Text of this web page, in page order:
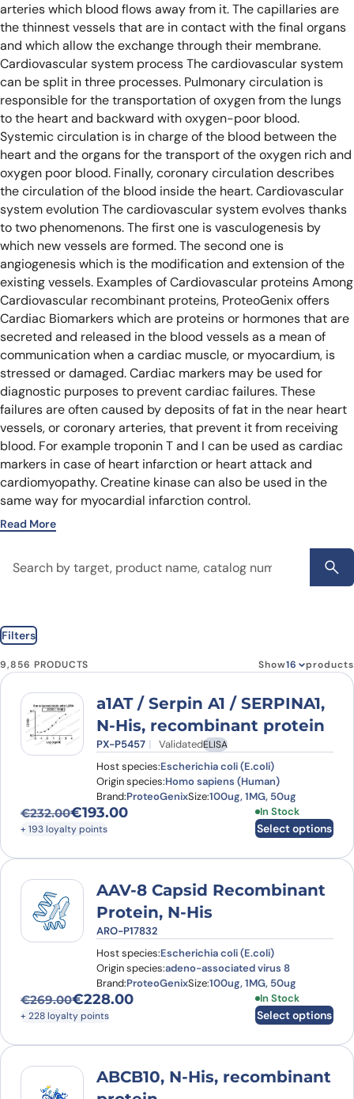
arteries which blood flows away from it. The capillaries are
the thinnest vessels that are in contact with the final organs
and which allow the exchange through their membrane.
Cardiovascular system processThe cardiovascular system
can be split in three processes. Pulmonary circulation is
responsible for the transportation of oxygen from the lungs
to the heart and backward with oxygen-poor blood.
Systemic circulation is in charge of the blood between the
heart and the organs for the transport of the oxygen rich and
oxygen poor blood. Finally, coronary circulation describes
the circulation of the blood inside the heart.Cardiovascular
system evolutionThe cardiovascular system evolves thanks
to two phenomenons. The first one is vasculogenesis by
which new vessels are formed. The second one is
angiogenesis which is the modification and extension of the
existing vessels. Examples of Cardiovascular proteinsAmong
Cardiovascular recombinant proteins, ProteoGenix offers
Cardiac Biomarkers which are proteins or hormones that are
secreted and released in the blood vessels as a mean of
communication when a cardiac muscle, or myocardium, is
stressed or damaged. Cardiac markers may be used for
diagnostic purposes to prevent cardiac failures. These
failures are often caused by deposits of fat in the near heart
vessels, or coronary arteries, that prevent it from receiving
blood. For example troponin T and I can be used as cardiac
markers in case of heart infarction or heart attack and
cardiomyopathy. Creatine kinase can also be used in the
same way for myocardial infarction control.
Read More
Filters
9,856 PRODUCTS Show products
a1AT / Serpin A1 / SERPINA1,
N-His, recombinant protein
PX-P5457 ValidatedELISA
Host species:Escherichia coli (E.coli)
Origin species:Homo sapiens (Human)
Brand:ProteoGenixSize:100ug, 1MG, 50ug
€232.00
Original price was: €232.00.
€193.00
Current price is: €193.00.
+ 193 loyalty points
In Stock
Select options
This product
AAV-8 Capsid Recombinant
Protein, N-His
ARO-P17832
Host species:Escherichia coli (E.coli)
Origin species:adeno-associated virus 8
Brand:ProteoGenixSize:100ug, 1MG, 50ug
€269.00
Original price was: €269.00.
€228.00
Current price is: €228.00.
+ 228 loyalty points
In Stock
Select options
This product
ABCB10, N-His, recombinant